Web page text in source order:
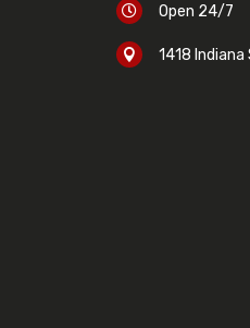
 Open 24/7
 1418